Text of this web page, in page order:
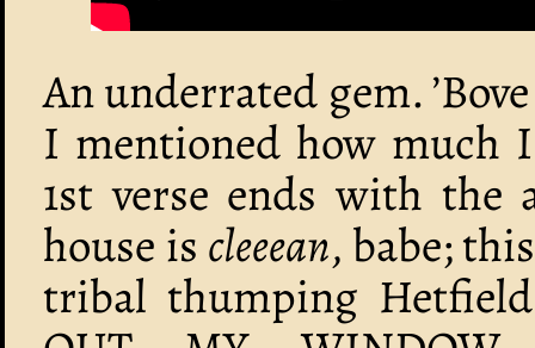
An underrated gem.
I mentioned how much
1st verse ends with the
house is cleeean, babe;
tribal thumping